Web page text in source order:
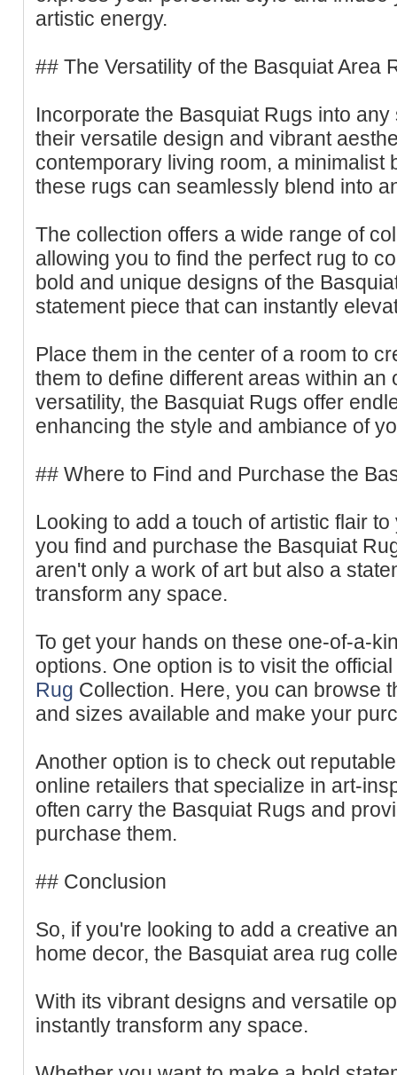
artistic energy.
## The Versatility of the Basquiat Area
Incorporate the Basquiat Rugs into
their versatile design and vibrant
contemporary living room, a minimalist
these rugs can seamlessly blend into
The collection offers a wide range of
allowing you to find the perfect rug to
bold and unique designs of the
statement piece that can instantly
Place them in the center of a room to
them to define different areas within an
versatility, the Basquiat Rugs offer
enhancing the style and ambiance of
## Where to Find and Purchase the
Looking to add a touch of artistic flair
you find and purchase the Basquiat
aren't only a work of art but also a
transform any space.
To get your hands on these one-of-a-
options. One option is to visit the
Rug Collection. Here, you can browse
and sizes available and make your
Another option is to check out
online retailers that specialize in art-
often carry the Basquiat Rugs and
purchase them.
## Conclusion
So, if you're looking to add a creative
home decor, the Basquiat area rug
With its vibrant designs and versatile
instantly transform any space.